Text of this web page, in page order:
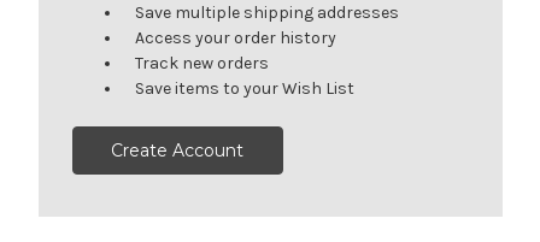
Save multiple shipping addresses
Access your order history
Track new orders
Save items to your Wish List
Create Account